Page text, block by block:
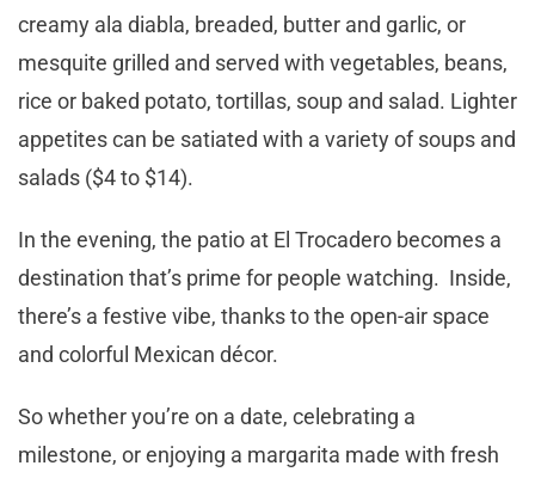
creamy ala diabla, breaded, butter and garlic, or
mesquite grilled and served with vegetables, beans,
rice or baked potato, tortillas, soup and salad. Lighter
appetites can be satiated with a variety of soups and
salads ($4 to $14).
In the evening, the patio at El Trocadero becomes a
destination that’s prime for people watching. Inside,
there’s a festive vibe, thanks to the open-air space
and colorful Mexican décor.
So whether you’re on a date, celebrating a
milestone, or enjoying a margarita made with fresh